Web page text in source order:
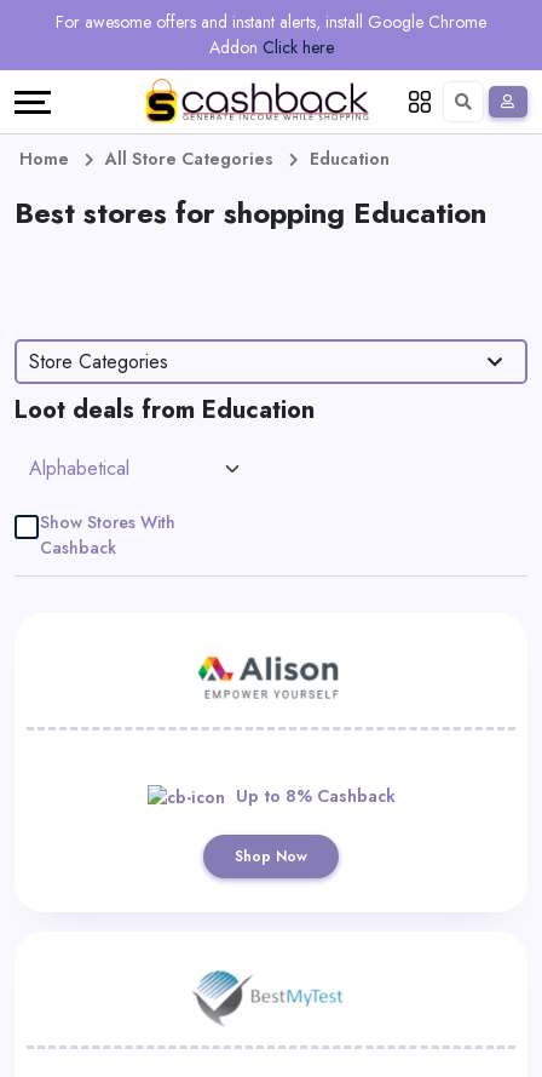
For awesome offers and instant alerts, install Google Chrome
Addon Click here
Regional
Online
Vouchers
Daily
Daily
Earn
Earn
Earn
Language
Deutsch
Home All Store Categories Education
Best stores for shopping Education
Store Categories
Loot deals from Education
Show Stores With
Cashback
Up to 8% Cashback
Shop Now